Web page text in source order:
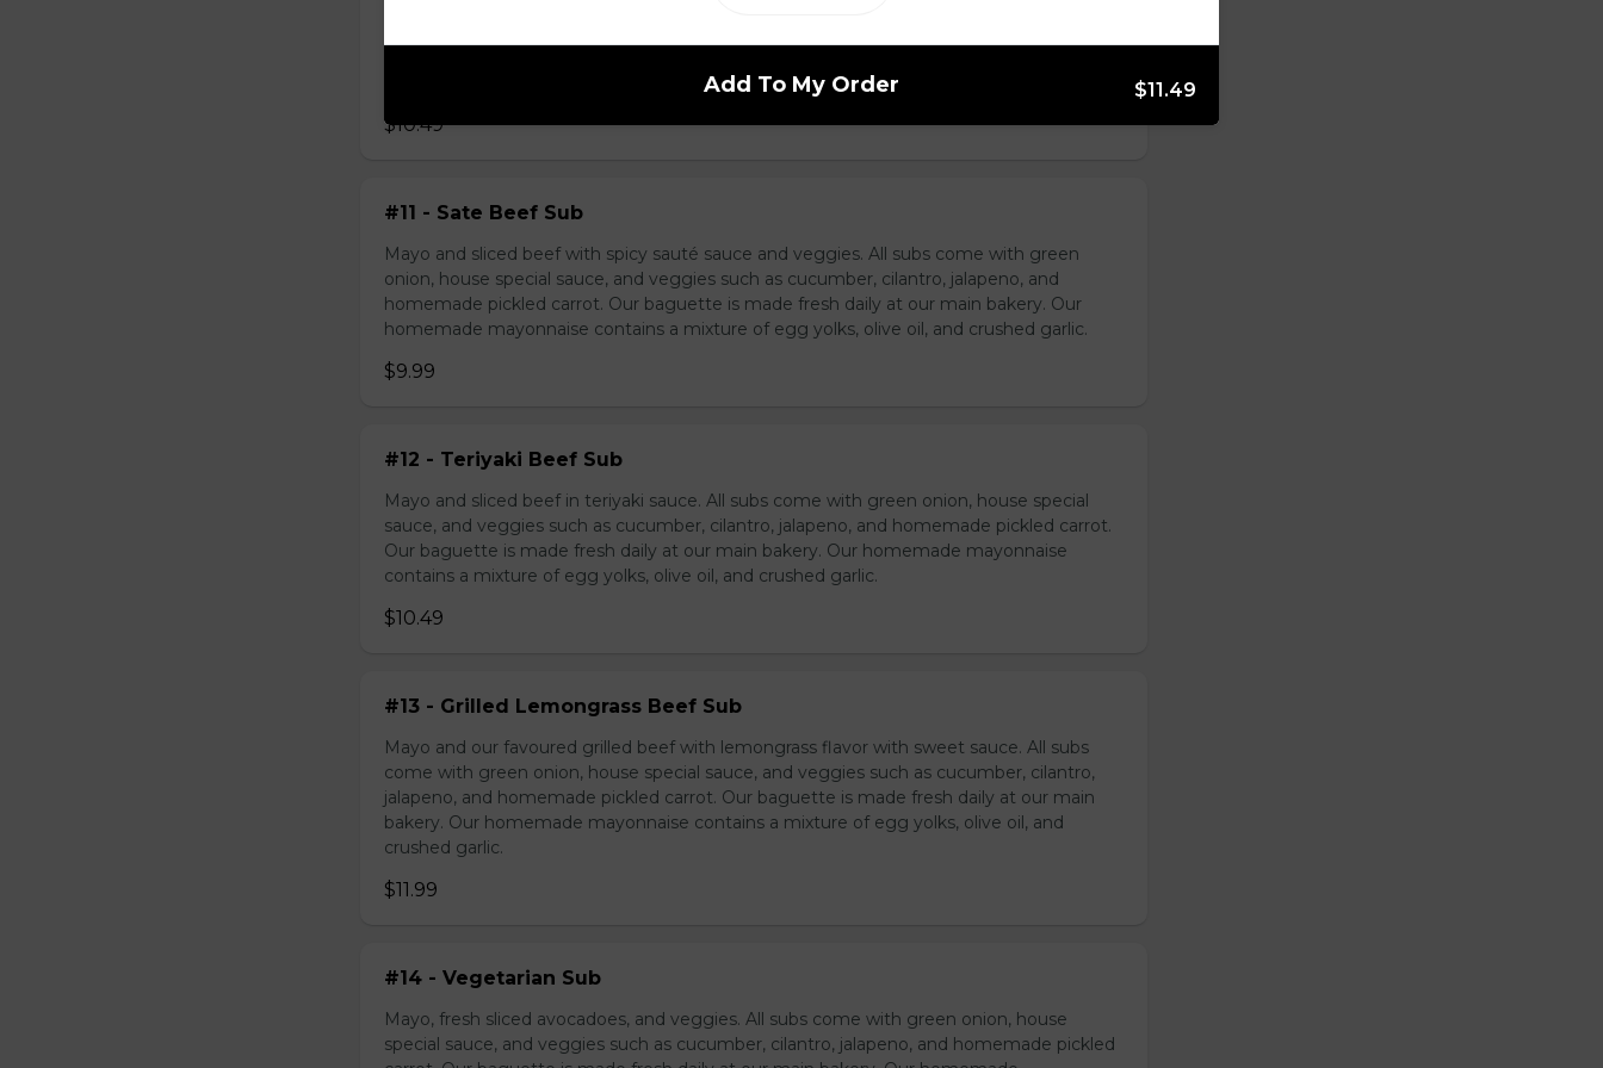
mayonnaise contains a mixture of egg yolks, olive oil, and crushed garlic.
$10.49
#11 - Sate Beef Sub
Mayo and sliced beef with spicy sauté sauce and veggies. All subs come with green
onion, house special sauce, and veggies such as cucumber, cilantro, jalapeno, and
homemade pickled carrot. Our baguette is made fresh daily at our main bakery. Our
homemade mayonnaise contains a mixture of egg yolks, olive oil, and crushed garlic.
$9.99
#12 - Teriyaki Beef Sub
Mayo and sliced beef in teriyaki sauce. All subs come with green onion, house special
sauce, and veggies such as cucumber, cilantro, jalapeno, and homemade pickled carrot.
Our baguette is made fresh daily at our main bakery. Our homemade mayonnaise
contains a mixture of egg yolks, olive oil, and crushed garlic.
$10.49
#13 - Grilled Lemongrass Beef Sub
Mayo and our favoured grilled beef with lemongrass flavor with sweet sauce. All subs
come with green onion, house special sauce, and veggies such as cucumber, cilantro,
jalapeno, and homemade pickled carrot. Our baguette is made fresh daily at our main
bakery. Our homemade mayonnaise contains a mixture of egg yolks, olive oil, and
crushed garlic.
$11.99
#14 - Vegetarian Sub
Mayo, fresh sliced avocadoes, and veggies. All subs come with green onion, house
special sauce, and veggies such as cucumber, cilantro, jalapeno, and homemade pickled
Add To My Order $11.49